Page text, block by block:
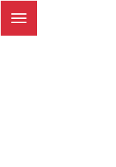
Toggle